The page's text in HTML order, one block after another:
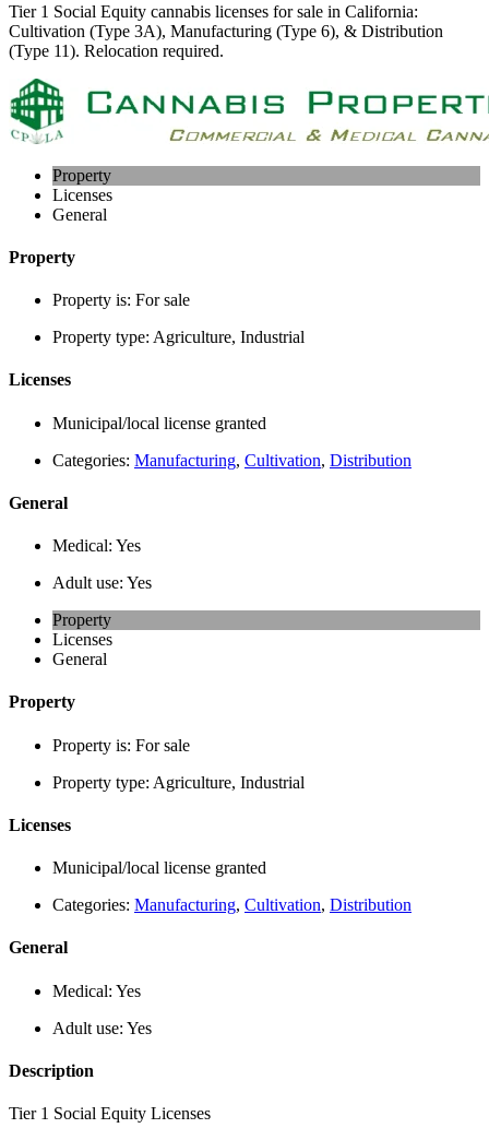
Tier 1 Social Equity cannabis licenses for sale in California:
Cultivation (Type 3A), Manufacturing (Type 6), & Distribution
(Type 11). Relocation required.
Property
Licenses
General
Property
Property is: For sale
Property type: Agriculture, Industrial
Licenses
Municipal/local license granted
Categories: Manufacturing, Cultivation, Distribution
General
Medical: Yes
Adult use: Yes
Property
Licenses
General
Property
Property is: For sale
Property type: Agriculture, Industrial
Licenses
Municipal/local license granted
Categories: Manufacturing, Cultivation, Distribution
General
Medical: Yes
Adult use: Yes
Description
Tier 1 Social Equity Licenses